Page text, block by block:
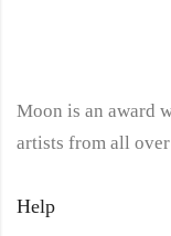
Moon is an award
artists from all
Help